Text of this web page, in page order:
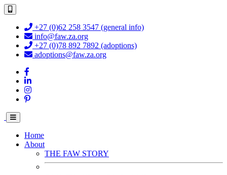
+27 (0)62 258 3547 (general info)
info@faw.za.org
+27 (0)78 892 7892 (adoptions)
adoptions@faw.za.org
Home
About
THE FAW STORY